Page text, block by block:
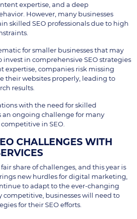
expertise, and a deep
However, many businesses
skilled SEO professionals due to high
for smaller businesses that may
invest in comprehensive SEO strategies
expertise, companies risk missing
their websites properly, leading to
results.
with the need for skilled
an ongoing challenge for many
in SEO.
CHALLENGES WITH
share of challenges, and this year is
new hurdles for digital marketing,
to adapt to the ever-changing
competitive, businesses will need to
for their SEO efforts.